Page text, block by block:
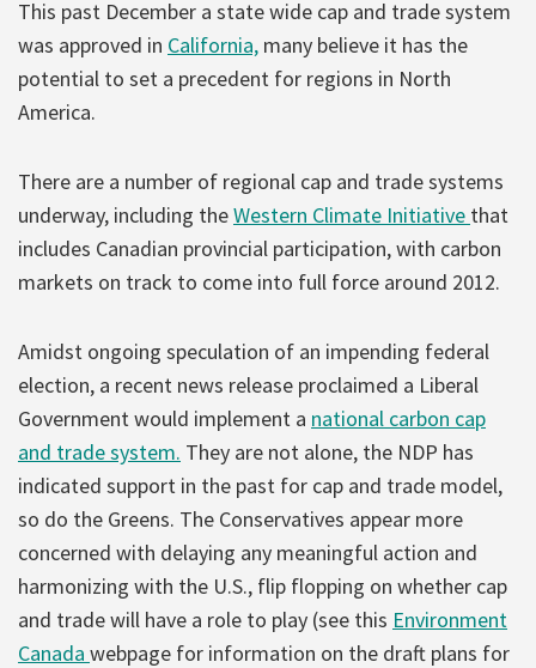
This past December a state wide cap and trade system
was approved in California, many believe it has the
potential to set a precedent for regions in North
America.
There are a number of regional cap and trade systems
underway, including theWestern Climate Initiative that
includes Canadian provincial participation, with carbon
markets on track to come into full force around 2012.
Amidst ongoing speculation of an impending federal
election, a recent news release proclaimed a Liberal
Government would implement a national carbon cap
and trade system. They are not alone, the NDP has
indicated support in the past for cap and trade model,
so do the Greens. The Conservatives appear more
concerned with delaying any meaningful action and
harmonizing with the U.S., flip flopping on whether cap
and trade will have a role to play (see this Environment
Canada webpage for information on the draft plans for